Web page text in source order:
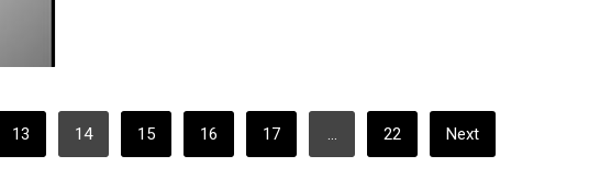
13 14 15 16 17 … 22 Next